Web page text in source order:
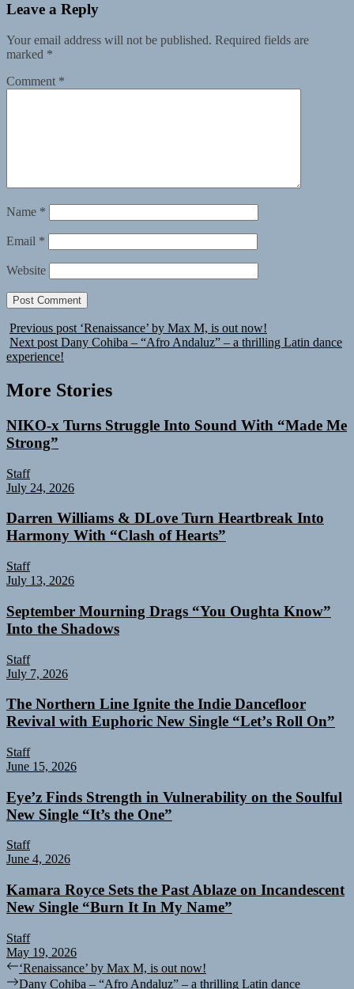
Leave a Reply
Your email address will not be published. Required fields are
marked *
Comment *
Name *
Email *
Website
Previous post ‘Renaissance’ by Max M, is out now!
Next post Dany Cohiba – “Afro Andaluz” – a thrilling Latin dance
experience!
More Stories
NIKO-x Turns Struggle Into Sound With “Made Me
Strong”
Staff
July 24, 2026
Darren Williams & DLove Turn Heartbreak Into
Harmony With “Clash of Hearts”
Staff
July 13, 2026
September Mourning Drags “You Oughta Know”
Into the Shadows
Staff
July 7, 2026
The Northern Line Ignite the Indie Dancefloor
Revival with Euphoric New Single “Letʼs Roll On”
Staff
June 15, 2026
Eye’z Finds Strength in Vulnerability on the Soulful
New Single “It’s the One”
Staff
June 4, 2026
Kamara Royce Sets the Past Ablaze on Incandescent
New Single “Burn It In My Name”
Staff
May 19, 2026
Post
Previous
post:
‘Renaissance’ by Max M, is out now!
Next
Dany Cohiba – “Afro Andaluz” – a thrilling Latin dance